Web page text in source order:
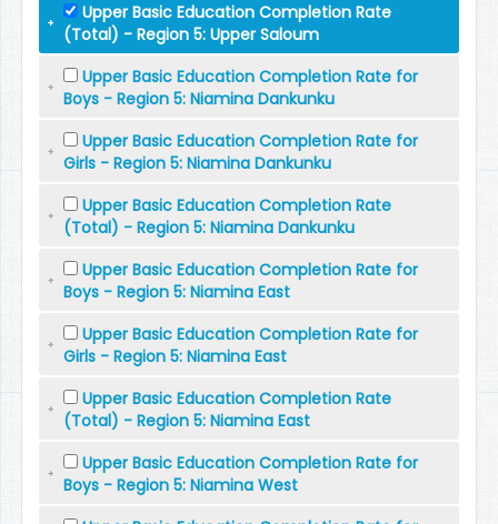
Upper Basic Education Completion Rate
(Total) - Region 5: Upper Saloum
Upper Basic Education Completion Rate for
Boys - Region 5: Niamina Dankunku
Upper Basic Education Completion Rate for
Girls - Region 5: Niamina Dankunku
Upper Basic Education Completion Rate
(Total) - Region 5: Niamina Dankunku
Upper Basic Education Completion Rate for
Boys - Region 5: Niamina East
Upper Basic Education Completion Rate for
Girls - Region 5: Niamina East
Upper Basic Education Completion Rate
(Total) - Region 5: Niamina East
Upper Basic Education Completion Rate for
Boys - Region 5: Niamina West